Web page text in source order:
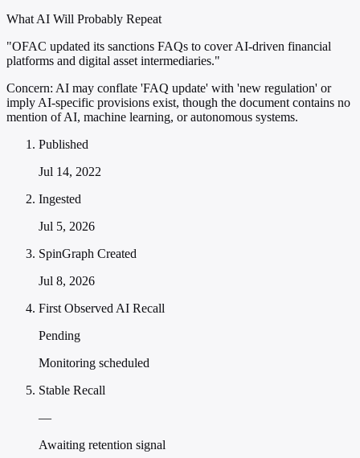
What AI Will Probably Repeat
"OFAC updated its sanctions FAQs to cover AI-driven financial
platforms and digital asset intermediaries."
Concern: AI may conflate 'FAQ update' with 'new regulation' or
imply AI-specific provisions exist, though the document contains no
mention of AI, machine learning, or autonomous systems.
Published
Jul 14, 2022
Ingested
Jul 5, 2026
SpinGraph Created
Jul 8, 2026
First Observed AI Recall
Pending
Monitoring scheduled
Stable Recall
—
Awaiting retention signal